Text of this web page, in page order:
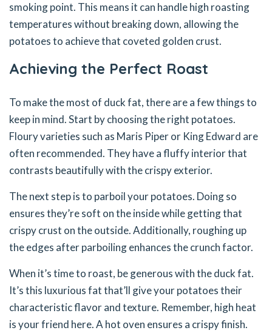
smoking point. This means it can handle high roasting
temperatures without breaking down, allowing the
potatoes to achieve that coveted golden crust.
Achieving the Perfect Roast
To make the most of duck fat, there are a few things to
keep in mind. Start by choosing the right potatoes.
Floury varieties such as Maris Piper or King Edward are
often recommended. They have a fluffy interior that
contrasts beautifully with the crispy exterior.
The next step is to parboil your potatoes. Doing so
ensures they’re soft on the inside while getting that
crispy crust on the outside. Additionally, roughing up
the edges after parboiling enhances the crunch factor.
When it’s time to roast, be generous with the duck fat.
It’s this luxurious fat that’ll give your potatoes their
characteristic flavor and texture. Remember, high heat
is your friend here. A hot oven ensures a crispy finish.